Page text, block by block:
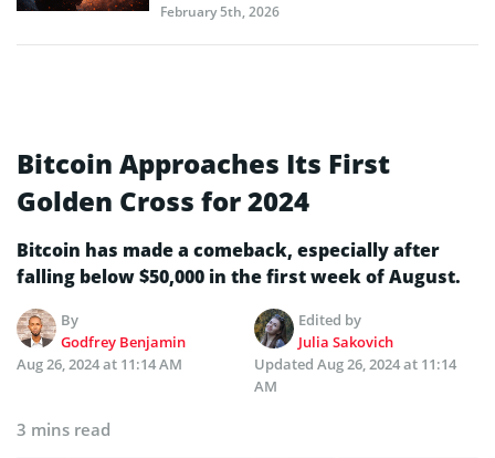
February 5th, 2026
Bitcoin Approaches Its First
Golden Cross for 2024
Bitcoin has made a comeback, especially after
falling below $50,000 in the first week of August.
By
Godfrey Benjamin
Edited by
Julia Sakovich
Aug 26, 2024 at 11:14 AM
Updated Aug 26, 2024 at 11:14
AM
3 mins read